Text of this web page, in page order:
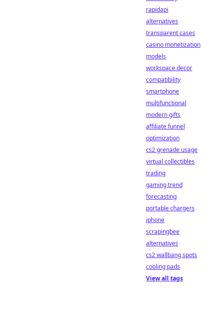
rapidapi
alternatives
transparent cases
casino monetization
models
workspace decor
compatibility
smartphone
multifunctional
modern gifts
affiliate funnel
optimization
cs2 grenade usage
virtual collectibles
trading
gaming trend
forecasting
portable chargers
iphone
scrapingbee
alternatives
cs2 wallbang spots
cooling pads
View all tags